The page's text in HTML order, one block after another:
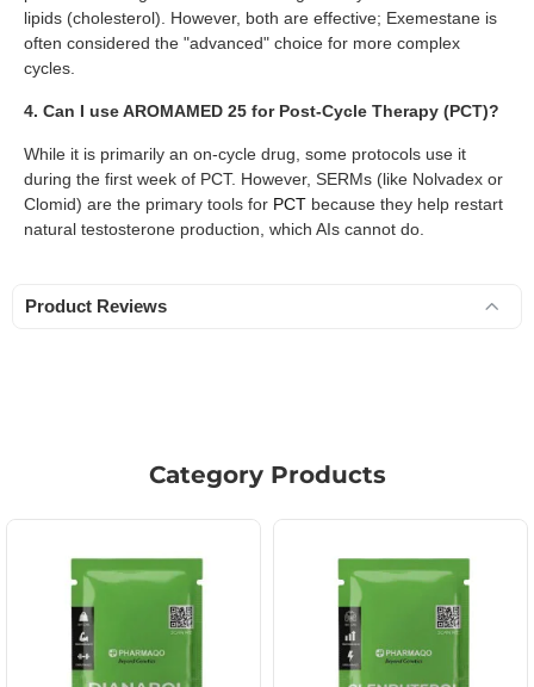
lipids (cholesterol). However, both are effective; Exemestane is
often considered the "advanced" choice for more complex
cycles.
4. Can I use AROMAMED 25 for Post-Cycle Therapy (PCT)?
While it is primarily an on-cycle drug, some protocols use it
during the first week of PCT. However, SERMs (like Nolvadex or
Clomid) are the primary tools for PCT because they help restart
natural testosterone production, which AIs cannot do.
Product Reviews
Category Products